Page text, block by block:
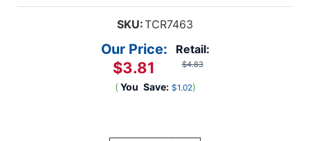
SKU:TCR7463
Retail:
$4.83
Our Price:
$3.81
( You Save: $1.02)